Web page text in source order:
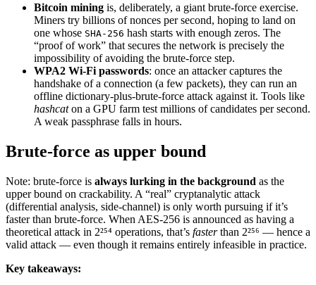
Bitcoin mining is, deliberately, a giant brute-force exercise.
Miners try billions of nonces per second, hoping to land on
one whose SHA-256 hash starts with enough zeros. The
“proof of work” that secures the network is precisely the
impossibility of avoiding the brute-force step.
WPA2 Wi-Fi passwords: once an attacker captures the
handshake of a connection (a few packets), they can run an
offline dictionary-plus-brute-force attack against it. Tools like
hashcaton a GPU farm test millions of candidates per second.
A weak passphrase falls in hours.
Brute-force as upper bound
Note: brute-force is always lurking in the background as the
upper bound on crackability. A “real” cryptanalytic attack
(differential analysis, side-channel) is only worth pursuing if it’s
faster than brute-force. When AES-256 is announced as having a
theoretical attack in 2²⁵⁴ operations, that’s fasterthan 2²⁵⁶ — hence a
valid attack — even though it remains entirely infeasible in practice.
Key takeaways: